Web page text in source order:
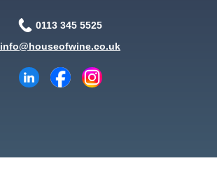
0113 345 5525
info@houseofwine.co.uk